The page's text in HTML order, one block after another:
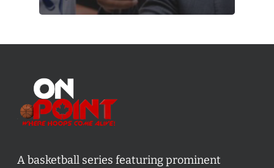
A basketball series featuring prominent